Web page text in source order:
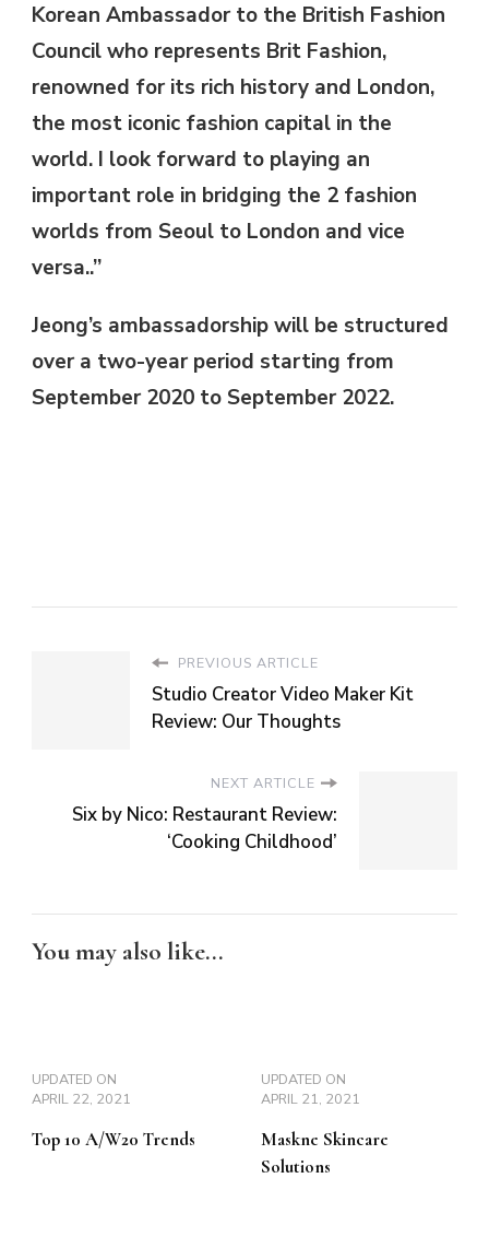
Korean Ambassador to the British Fashion
Council who represents Brit Fashion,
renowned for its rich history and London,
the most iconic fashion capital in the
world. I look forward to playing an
important role in bridging the 2 fashion
worlds from Seoul to London and vice
versa..”
Jeong’s ambassadorship will be structured
over a two-year period starting from
September 2020 to September 2022.
PREVIOUS ARTICLE
Studio Creator Video Maker Kit
Review: Our Thoughts
NEXT ARTICLE
Six by Nico: Restaurant Review:
‘Cooking Childhood’
You may also like...
UPDATED ON
APRIL 22, 2021
Top 10 A/W20 Trends
UPDATED ON
APRIL 21, 2021
Maskne Skincare
Solutions